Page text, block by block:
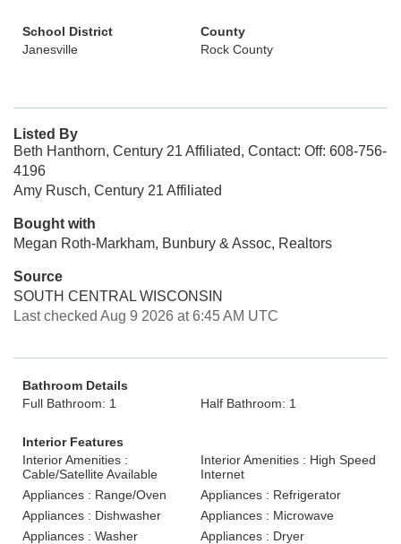
School District
Janesville
County
Rock County
Listed By
Beth Hanthorn, Century 21 Affiliated, Contact: Off: 608-756-
4196
Amy Rusch, Century 21 Affiliated
Bought with
Megan Roth-Markham, Bunbury & Assoc, Realtors
Source
SOUTH CENTRAL WISCONSIN
Last checked Aug 9 2026 at 6:45 AM UTC
Bathroom Details
Full Bathroom: 1
Half Bathroom: 1
Interior Features
Interior Amenities :
Cable/Satellite Available
Interior Amenities : High Speed
Internet
Appliances : Range/Oven
Appliances : Refrigerator
Appliances : Dishwasher
Appliances : Microwave
Appliances : Washer
Appliances : Dryer